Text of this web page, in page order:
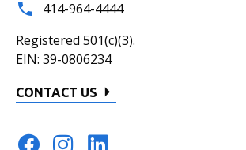
414-964-4444
Registered 501(c)(3).
EIN: 39-0806234
CONTACT US